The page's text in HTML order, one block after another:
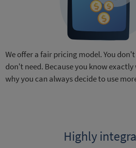
We offer a fair pricing model. You
don't need. Because you know
why you can always decide to use
Highly